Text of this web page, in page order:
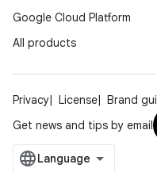
Google Cloud Platform
All products
Privacy License Brand
Get news and tips by email